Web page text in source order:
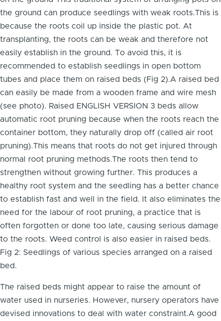
the ground can produce seedlings with weak roots.This is
because the roots coil up inside the plastic pot. At
transplanting, the roots can be weak and therefore not
easily establish in the ground. To avoid this, it is
recommended to establish seedlings in open bottom
tubes and place them on raised beds (Fig 2).A raised bed
can easily be made from a wooden frame and wire mesh
(see photo). Raised ENGLISH VERSION 3 beds allow
automatic root pruning because when the roots reach the
container bottom, they naturally drop off (called air root
pruning).This means that roots do not get injured through
normal root pruning methods.The roots then tend to
strengthen without growing further. This produces a
healthy root system and the seedling has a better chance
to establish fast and well in the field. It also eliminates the
need for the labour of root pruning, a practice that is
often forgotten or done too late, causing serious damage
to the roots. Weed control is also easier in raised beds.
Fig 2: Seedlings of various species arranged on a raised
bed.
The raised beds might appear to raise the amount of
water used in nurseries. However, nursery operators have
devised innovations to deal with water constraint.A good